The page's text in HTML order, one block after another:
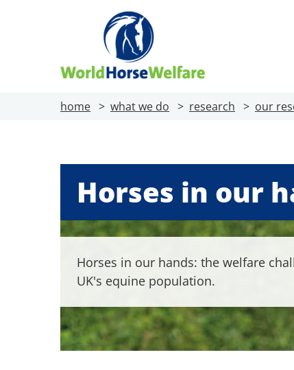
home what we do research our
Horses in our
Horses in our hands: the welfare
UK's equine population.